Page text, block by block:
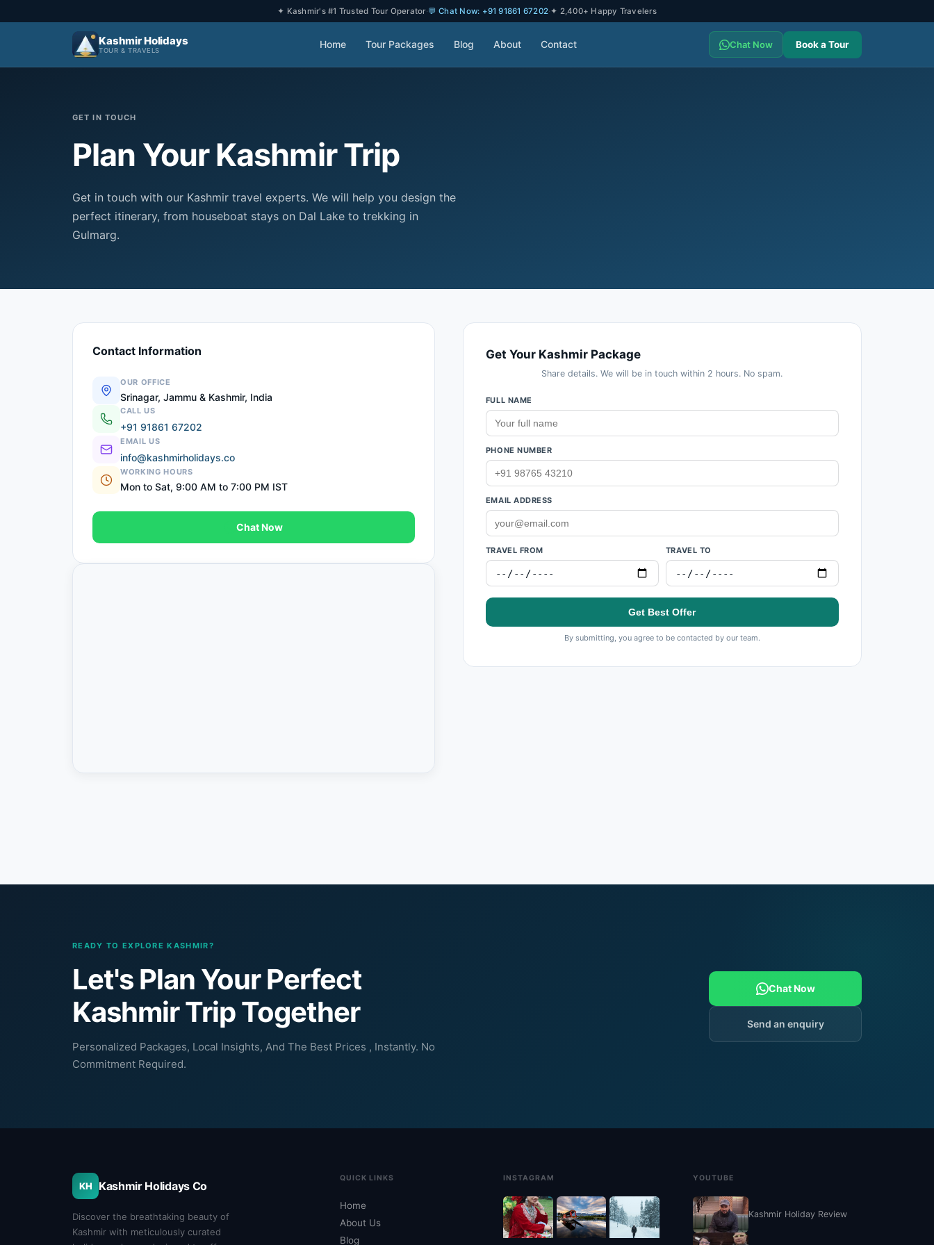
✦ Kashmir's #1 Trusted Tour Operator·💬 Chat Now: +91 91861 67202·✦ 2,400+ Happy Travelers
Kashmir Holidays
TOUR & TRAVELS
Home Tour Packages Blog About Contact Chat Now Book a Tour
GET IN TOUCH
Plan Your Kashmir Trip
Get in touch with our Kashmir travel experts. We will help you design the
perfect itinerary, from houseboat stays on Dal Lake to trekking in
Gulmarg.
Contact Information
OUR OFFICE
Srinagar, Jammu & Kashmir, India
CALL US
+91 91861 67202
EMAIL US
info@kashmirholidays.co
WORKING HOURS
Mon to Sat, 9:00 AM to 7:00 PM IST
Chat Now
Get Your Kashmir Package
Share details. We will be in touch within 2 hours. No spam.
FULL NAME
PHONE NUMBER
EMAIL ADDRESS
TRAVEL FROM TRAVEL TO
Get Best Offer
By submitting, you agree to be contacted by our team.
READY TO EXPLORE KASHMIR?
Let's Plan Your Perfect
Kashmir Trip Together
Personalized Packages, Local Insights, And The Best Prices , Instantly. No
Commitment Required.
Chat Now
Send an enquiry
KH Kashmir Holidays Co
Discover the breathtaking beauty of
Kashmir with meticulously curated
QUICK LINKS
Home
About Us
Blog
INSTAGRAM YOUTUBE
Kashmir Holiday Review